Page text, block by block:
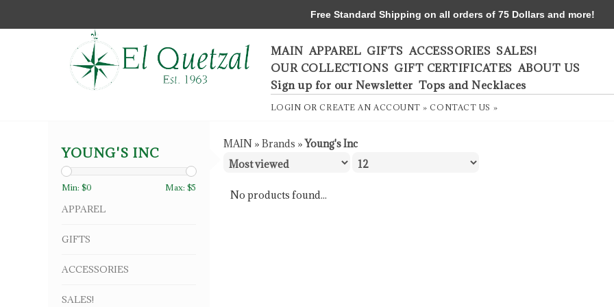
MAIN APPAREL GIFTS ACCESSORIES SALES!
OUR COLLECTIONS GIFT CERTIFICATES ABOUT US
Sign up for our Newsletter Tops and Necklaces
LOGIN ORCREATE AN ACCOUNT » CONTACT US »
YOUNG'S INC
Min: $0 Max: $5
APPAREL
GIFTS
ACCESSORIES
SALES!
MAIN » Brands »Young's Inc
No products found...
Free Standard Shipping on all orders of 75 Dollars and more!